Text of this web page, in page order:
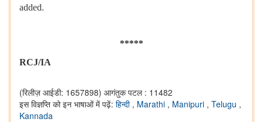
added.
*****
RCJ/IA
(रिलीज़ आईडी: 1657898) आगंतुक पटल : 11482
इस विज्ञप्ति को इन भाषाओं में पढ़ें: हिन्दी , Marathi , Manipuri , Telugu ,
Kannada